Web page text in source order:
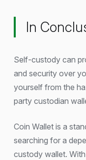
In
Self-custody can
and security over
yourself from the
party custodian
Coin Wallet is a
searching for a
custody wallet.